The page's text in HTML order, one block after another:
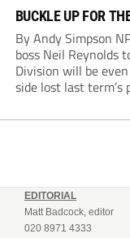
BUCKLE UP FOR
By Andy Simpson
boss Neil Reynolds
Division will be
side lost last
enjoy...
EDITORIAL
Matt Badcock, editor
020 8971 4333